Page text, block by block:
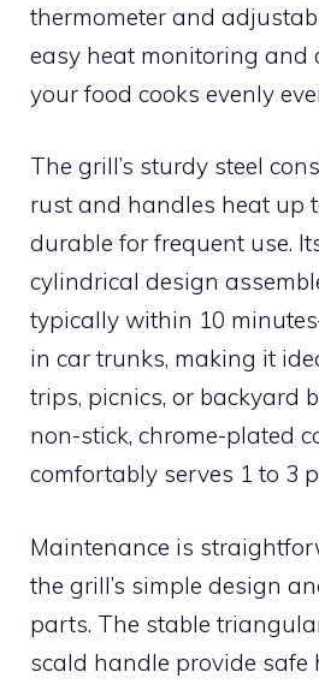
thermometer and
easy heat monitoring and
your food cooks evenly
The grill’s sturdy steel
rust and handles heat up
durable for frequent use.
cylindrical design
typically within 10
in car trunks, making it
trips, picnics, or backyard
non-stick, chrome-plated
comfortably serves 1 to 3
Maintenance is
the grill’s simple design
parts. The stable
scald handle provide